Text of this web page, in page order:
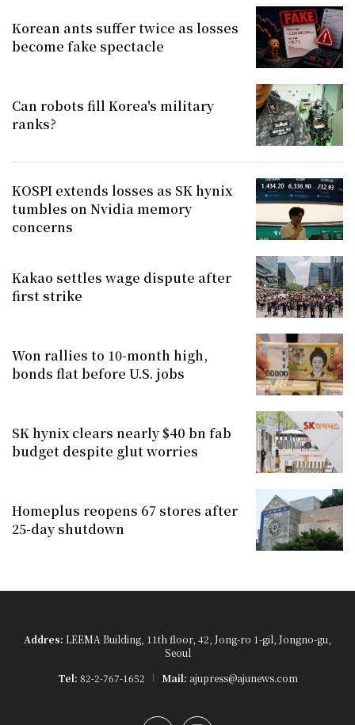
Korean ants suffer twice as losses
become fake spectacle
Can robots fill Korea's military
ranks?
KOSPI extends losses as SK hynix
tumbles on Nvidia memory
concerns
Kakao settles wage dispute after
first strike
Won rallies to 10-month high,
bonds flat before U.S. jobs
SK hynix clears nearly $40 bn fab
budget despite glut worries
Homeplus reopens 67 stores after
25-day shutdown
Addres: LEEMA Building, 11th floor, 42, Jong-ro 1-gil, Jongno-gu,
Seoul
Tel: 82-2-767-1652 Mail: ajupress@ajunews.com